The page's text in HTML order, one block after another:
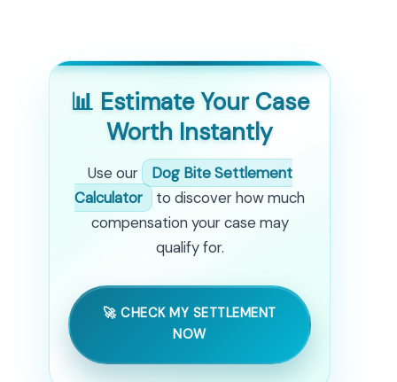
📊 Estimate Your Case
Worth Instantly
Use our
Dog Bite Settlement
Calculator
to discover how much
compensation your case may
qualify for.
🚀 CHECK MY SETTLEMENT
NOW